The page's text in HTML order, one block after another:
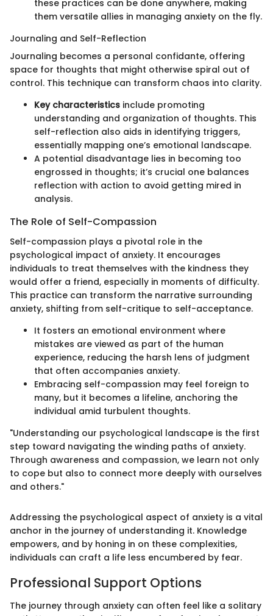
these practices can be done anywhere, making
them versatile allies in managing anxiety on the fly.
Journaling and Self-Reflection
Journaling becomes a personal confidante, offering
space for thoughts that might otherwise spiral out of
control. This technique can transform chaos into clarity.
Key characteristics include promoting
understanding and organization of thoughts. This
self-reflection also aids in identifying triggers,
essentially mapping one’s emotional landscape.
A potential disadvantage lies in becoming too
engrossed in thoughts; it’s crucial one balances
reflection with action to avoid getting mired in
analysis.
The Role of Self-Compassion
Self-compassion plays a pivotal role in the
psychological impact of anxiety. It encourages
individuals to treat themselves with the kindness they
would offer a friend, especially in moments of difficulty.
This practice can transform the narrative surrounding
anxiety, shifting from self-critique to self-acceptance.
It fosters an emotional environment where
mistakes are viewed as part of the human
experience, reducing the harsh lens of judgment
that often accompanies anxiety.
Embracing self-compassion may feel foreign to
many, but it becomes a lifeline, anchoring the
individual amid turbulent thoughts.
"Understanding our psychological landscape is the first
step toward navigating the winding paths of anxiety.
Through awareness and compassion, we learn not only
to cope but also to connect more deeply with ourselves
and others."
Addressing the psychological aspect of anxiety is a vital
anchor in the journey of understanding it. Knowledge
empowers, and by honing in on these complexities,
individuals can craft a life less encumbered by fear.
Professional Support Options
The journey through anxiety can often feel like a solitary